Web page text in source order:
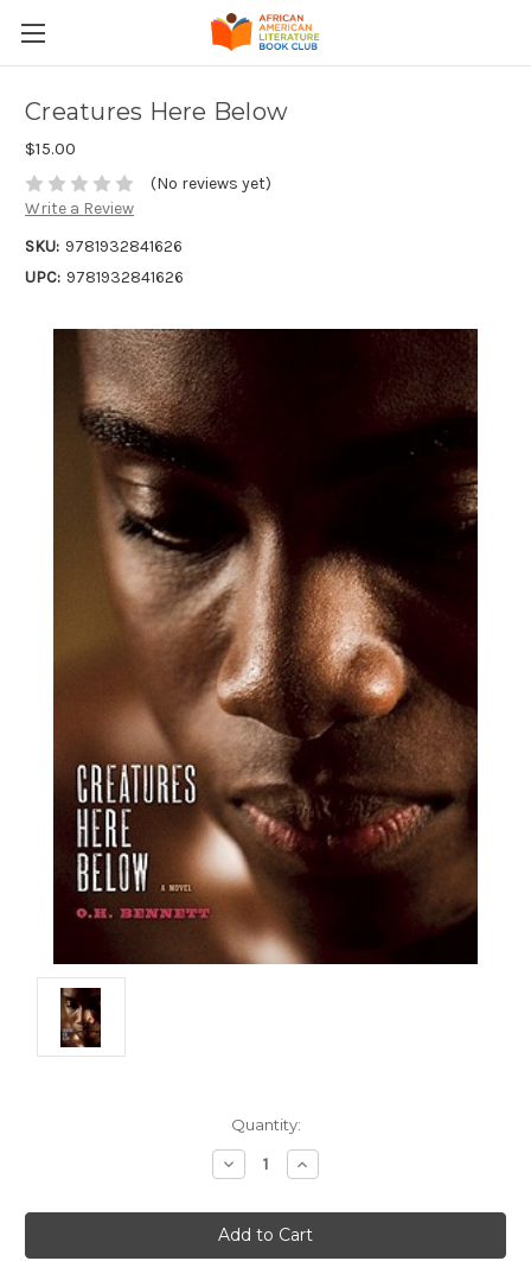
Creatures Here Below
$15.00
(No reviews yet)
Write a Review
SKU: 9781932841626
UPC: 9781932841626
Quantity:
Decrease
Quantity:
Increase
Quantity: